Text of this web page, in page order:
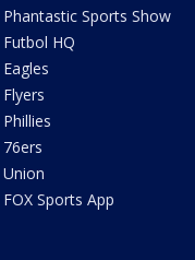
Phantastic Sports Show
Futbol HQ
Eagles
Flyers
Phillies
76ers
Union
FOX Sports App